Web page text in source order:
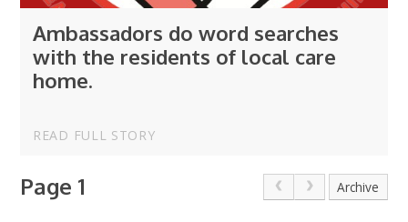
Ambassadors do word searches
with the residents of local care
home.
READ FULL STORY
Page 1 Archive